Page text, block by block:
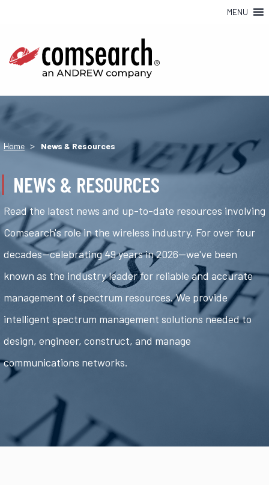
MENU
Home > News & Resources
NEWS & RESOURCES
Read the latest news and up-to-date resources involving
Comsearch's role in the wireless industry. For over four
decades—celebrating 49 years in 2026—we've been
known as the industry leader for reliable and accurate
management of spectrum resources. We provide
intelligent spectrum management solutions needed to
design, engineer, construct, and manage
communications networks.